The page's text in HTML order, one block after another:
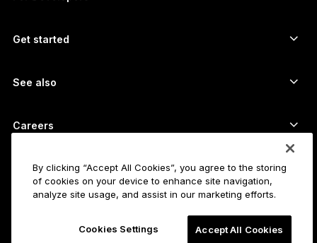
Get started
Compatible wallets and services
Bitcoin Hardware Wallet
See also
Bounty program
Ledger Press Kit
Affiliates
Careers
All jobs
About
Our vision
By clicking “Accept All Cookies”, you agree to the storing
of cookies on your device to enhance site navigation,
analyze site usage, and assist in our marketing efforts.
Cookies Settings Accept All Cookies